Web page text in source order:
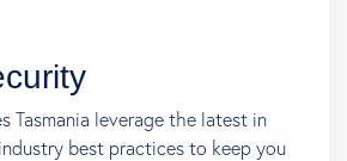
Tasmania leverage the latest in
best practices to keep you